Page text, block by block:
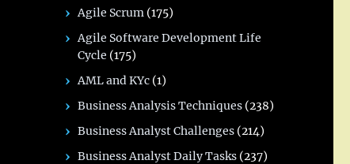
Agile Scrum (175)
Agile Software Development Life
Cycle (175)
AML and KYc (1)
Business Analysis Techniques (238)
Business Analyst Challenges (214)
Business Analyst Daily Tasks (237)